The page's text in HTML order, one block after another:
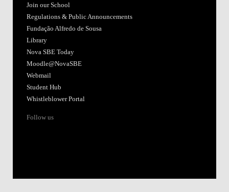
Join our School
Regulations & Public Announcements
Fundação Alfredo de Sousa
Library
Nova SBE Today
Moodle@NovaSBE
Webmail
Student Hub
Whistleblower Portal
Follow us